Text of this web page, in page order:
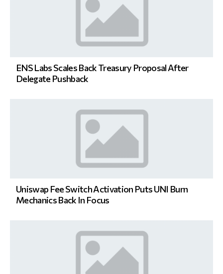
ENS Labs Scales Back Treasury Proposal After
Delegate Pushback
Uniswap Fee Switch Activation Puts UNI Burn
Mechanics Back In Focus